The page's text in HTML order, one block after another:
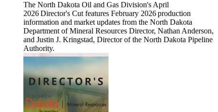
The North Dakota Oil and Gas Division's April
2026 Director's Cut features February 2026 production
information and market updates from the North Dakota
Department of Mineral Resources Director, Nathan Anderson,
and Justin J. Kringstad, Director of the North Dakota Pipeline
Authority.